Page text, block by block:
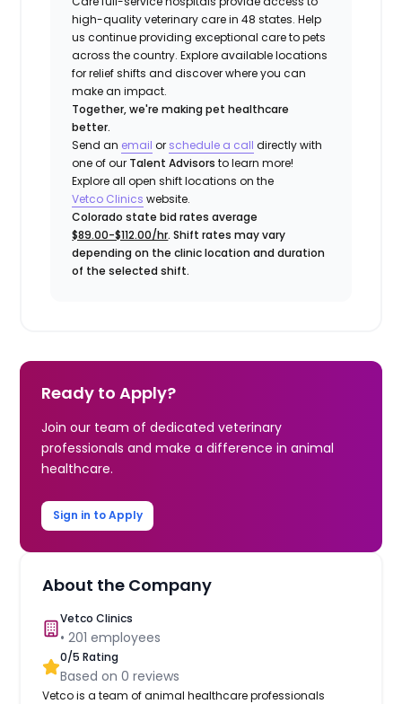
high-quality veterinary care in 48 states.Help
us continue providing exceptional care to pets
across the country. Explore available locations
for relief shifts and discover where you can
make an impact.
Together, we're making pet healthcare
better.
Send an email or schedule a call directly with
one of our Talent Advisors to learn more!
Explore all open shift locations on the
Vetco Clinics website.
Colorado state bid rates average
$89.00-$112.00/hr. Shift rates may vary
depending on the clinic location and duration
of the selected shift.
Ready to Apply?
Join our team of dedicated veterinary
professionals and make a difference in animal
healthcare.
Sign in to Apply
About the Company
Vetco Clinics
•201 employees
0/5 Rating
Based on0 reviews
Vetco is a team of animal healthcare professionals